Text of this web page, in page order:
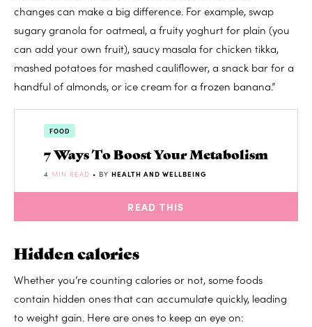
changes can make a big difference. For example, swap
sugary granola for oatmeal, a fruity yoghurt for plain (you
can add your own fruit), saucy masala for chicken tikka,
mashed potatoes for mashed cauliflower, a snack bar for a
handful of almonds, or ice cream for a frozen banana.”
FOOD
7 Ways To Boost Your Metabolism
4 MIN READ • BY HEALTH AND WELLBEING
READ THIS
Hidden calories
Whether you’re counting calories or not, some foods
contain hidden ones that can accumulate quickly, leading
to weight gain. Here are ones to keep an eye on: